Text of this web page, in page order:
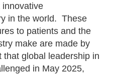
in the world. These
to patients and the
make are made by
global leadership in
in May 2025,